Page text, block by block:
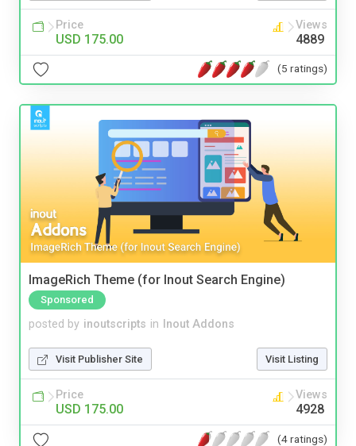
Price
USD 175.00
Views
4889
(5 ratings)
ImageRich Theme (for Inout Search Engine)
Sponsored
posted by inoutscripts in Inout Addons
Visit Publisher Site Visit Listing
Price
USD 175.00
Views
4928
(4 ratings)